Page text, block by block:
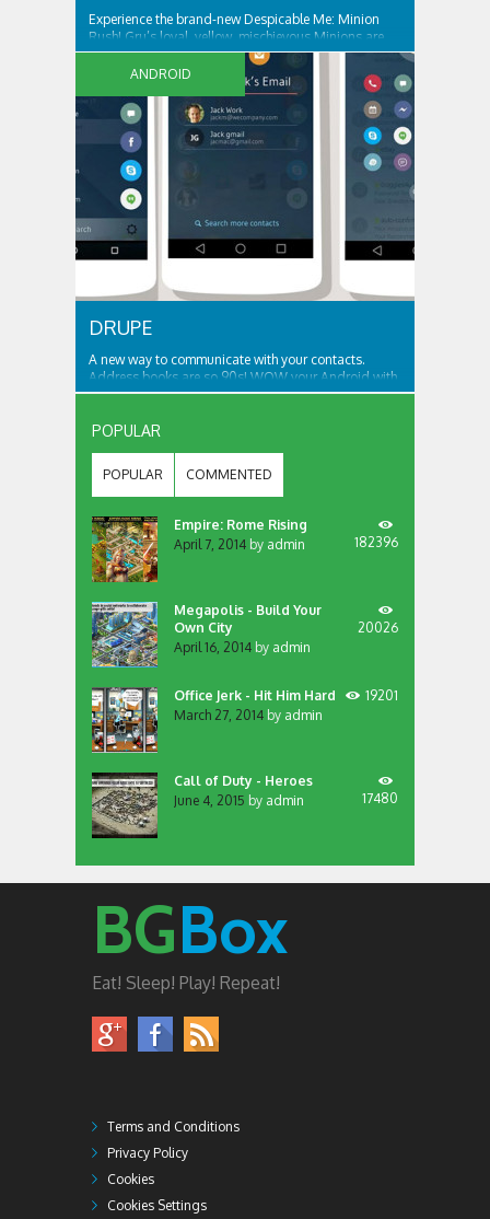
Experience the brand-new Despicable Me: Minion
Rush! Gru’s loyal, yellow, mischievous Minions are
ready for their tastiest challenge yet: Collecting
exotic fruits to make yummy jelly! Jump, roll, dodge
and scramble against others in fun, fast-paced
missions. ALL THE FUN AND ANTICS OF...
ANDROID
DRUPE
A new way to communicate with your contacts.
Address books are so 90s! WOW your Android with
an app like no other... We bring your contacts and
accessible from all your screens. Want to contact
POPULAR
POPULAR COMMENTED
Empire: Rome Rising
April 7, 2014 by admin 182396
Megapolis - Build Your
Own City
April 16, 2014 by admin
20026
Office Jerk - Hit Him Hard
March 27, 2014 by admin
19201
Call of Duty - Heroes
June 4, 2015 by admin 17480
BGBox
Eat! Sleep! Play! Repeat!
Terms and Conditions
Privacy Policy
Cookies
Cookies Settings